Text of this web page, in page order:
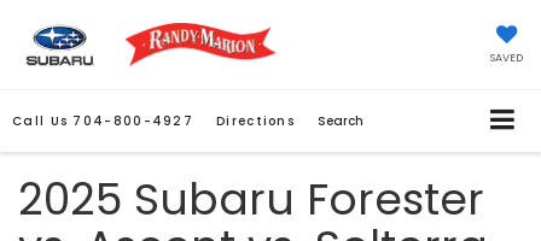
SAVED
Call Us 704-800-4927 Directions Search
2025 Subaru Forester